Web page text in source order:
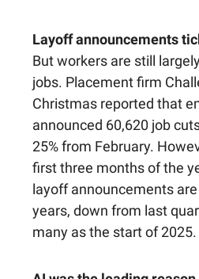
Layoff announcements
But workers are still
jobs. Placement firm
Christmas reported that
announced 60,620 job
25% from February.
first three months of the
layoff announcements
years, down from last
many as the start of 2025.